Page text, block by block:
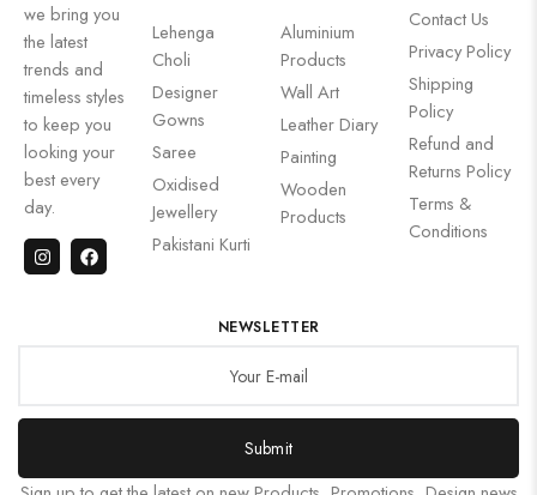
we bring you
the latest
trends and
timeless styles
to keep you
looking your
best every
day.
Lehenga
Choli
Designer
Gowns
Saree
Oxidised
Jewellery
Pakistani Kurti
Aluminium
Products
Wall Art
Leather Diary
Painting
Wooden
Products
Contact Us
Privacy Policy
Shipping
Policy
Refund and
Returns Policy
Terms &
Conditions
NEWSLETTER
Submit